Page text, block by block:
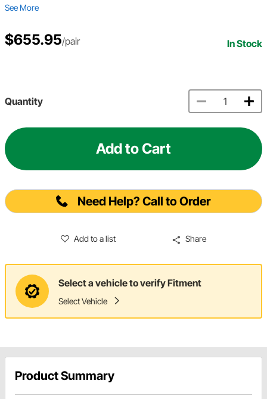
See More
$655.95/pair In Stock
Quantity
Add to Cart
Need Help? Call to Order
Add to a list Share
Select a vehicle to verify Fitment
Select Vehicle
Product Summary